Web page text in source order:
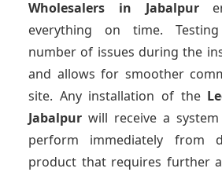
Wholesalers in Jabalpur
everything on time.
number of issues during the
and allows for smoother
site. Any installation of the
Jabalpur will receive a
perform immediately from
product that requires further